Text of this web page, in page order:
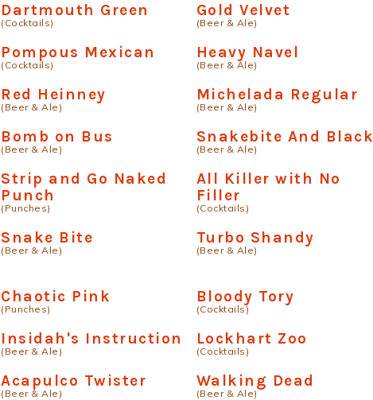
Dartmouth Green
(Cocktails)
Gold Velvet
(Beer & Ale)
Pompous Mexican
(Cocktails)
Heavy Navel
(Beer & Ale)
Red Heinney
(Beer & Ale)
Michelada Regular
(Beer & Ale)
Bomb on Bus
(Beer & Ale)
Snakebite And Black
(Beer & Ale)
Strip and Go Naked
Punch
(Punches)
All Killer with No
Filler
(Cocktails)
Snake Bite
(Beer & Ale)
Turbo Shandy
(Beer & Ale)
Chaotic Pink
(Punches)
Bloody Tory
(Cocktails)
Insidah's Instruction
(Beer & Ale)
Lockhart Zoo
(Cocktails)
Acapulco Twister
(Beer & Ale)
Walking Dead
(Beer & Ale)